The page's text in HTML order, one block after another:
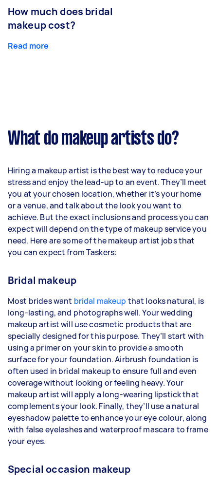
How much does bridal
makeup cost?
Read more
What do makeup artists do?
Hiring a makeup artist is the best way to reduce your
stress and enjoy the lead-up to an event. They’ll meet
you at your chosen location, whether it’s your home
or a venue, and talk about the look you want to
achieve. But the exact inclusions and process you can
expect will depend on the type of makeup service you
need. Here are some of the makeup artist jobs that
you can expect from Taskers:
Bridal makeup
Most brides want bridal makeup that looks natural, is
long-lasting, and photographs well. Your wedding
makeup artist will use cosmetic products that are
specially designed for this purpose. They’ll start with
using a primer on your skin to provide a smooth
surface for your foundation. Airbrush foundation is
often used in bridal makeup to ensure full and even
coverage without looking or feeling heavy. Your
makeup artist will apply a long-wearing lipstick that
complements your look. Finally, they’ll use a natural
eyeshadow palette to enhance your eye colour, along
with false eyelashes and waterproof mascara to frame
your eyes.
Special occasion makeup